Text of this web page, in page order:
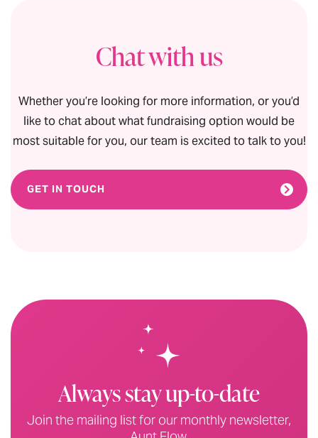
Chat with us
Whether you’re looking for more information, or you’d
like to chat about what fundraising option would be
most suitable for you, our team is excited to talk to you!
GET IN TOUCH
Always stay up-to-date
Join the mailing list for our monthly newsletter,